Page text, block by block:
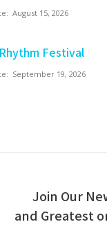
August 15, 2026
Festival
September 19, 2026
Join Our
and Greatest